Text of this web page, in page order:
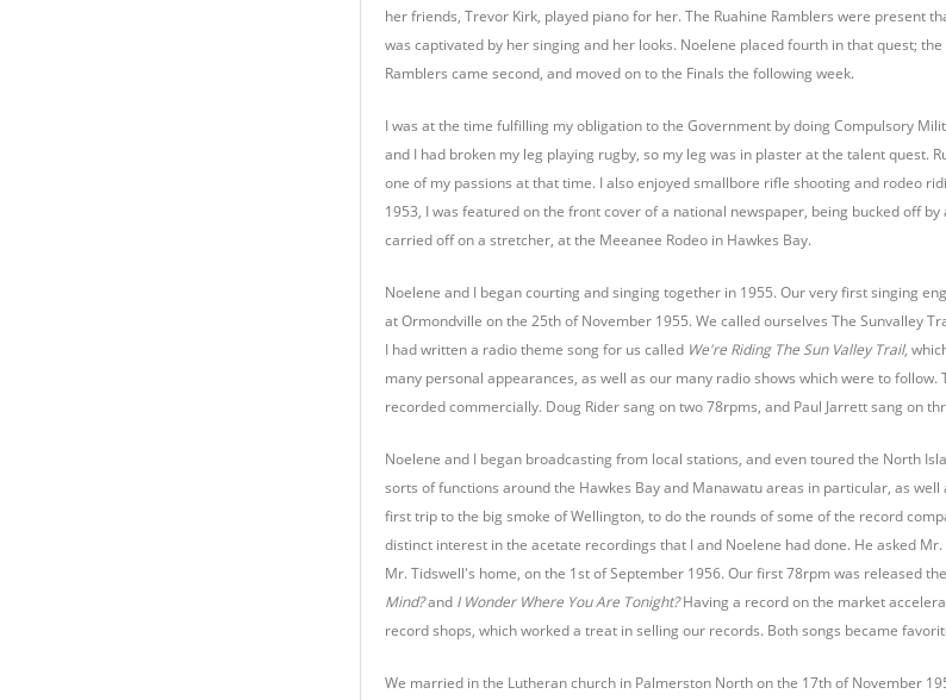
her friends, Trevor Kirk, played piano for her. The Ruahine Ramblers were present
was captivated by her singing and her looks. Noelene placed fourth in that quest; the
Ramblers came second, and moved on to the Finals the following week.
I was at the time fulfilling my obligation to the Government by doing Compulsory
and I had broken my leg playing rugby, so my leg was in plaster at the talent quest.
one of my passions at that time. I also enjoyed smallbore rifle shooting and rodeo
1953, I was featured on the front cover of a national newspaper, being bucked off by
carried off on a stretcher, at the Meeanee Rodeo in Hawkes Bay.
Noelene and I began courting and singing together in 1955. Our very first singing
at Ormondville on the 25th of November 1955. We called ourselves The Sunvalley
I had written a radio theme song for us called We're Riding The Sun Valley Trail,
many personal appearances, as well as our many radio shows which were to
recorded commercially. Doug Rider sang on two 78rpms, and Paul Jarrett sang on
Noelene and I began broadcasting from local stations, and even toured the North
sorts of functions around the Hawkes Bay and Manawatu areas in particular, as
first trip to the big smoke of Wellington, to do the rounds of some of the record
distinct interest in the acetate recordings that I and Noelene had done. He asked
Mr. Tidswell's home, on the 1st of September 1956. Our first 78rpm was released
Mind?and I Wonder Where You Are Tonight?Having a record on the market
record shops, which worked a treat in selling our records. Both songs became
We married in the Lutheran church in Palmerston North on the 17th of November